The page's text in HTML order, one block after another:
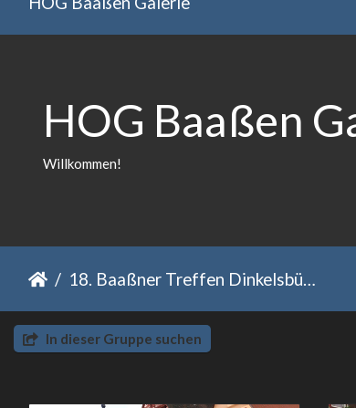
HOG Baaßen
Willkommen!
18. Baaßner Treffen Dinkelsbühl 2022
In dieser Gruppe suchen